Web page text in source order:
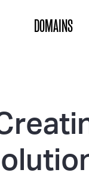
DOMAINS